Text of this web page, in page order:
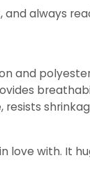
always
and
love with. It